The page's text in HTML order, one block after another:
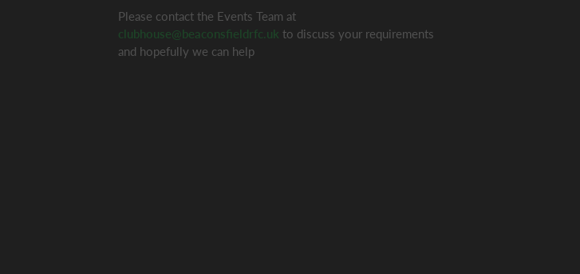
Please contact the Events Team at
clubhouse@beaconsfieldrfc.uk to discuss your requirements
and hopefully we can help